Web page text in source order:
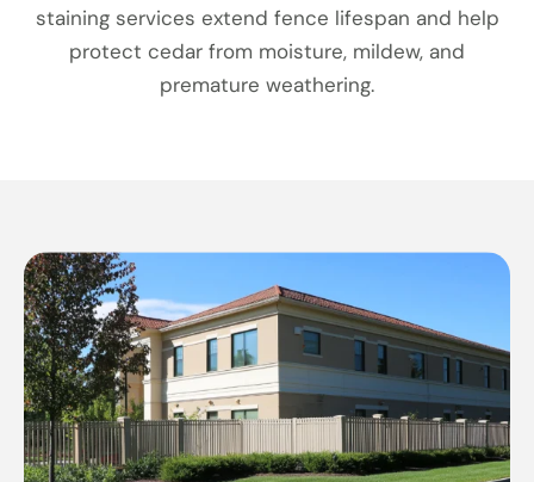
staining services extend fence lifespan and help
protect cedar from moisture, mildew, and
premature weathering.